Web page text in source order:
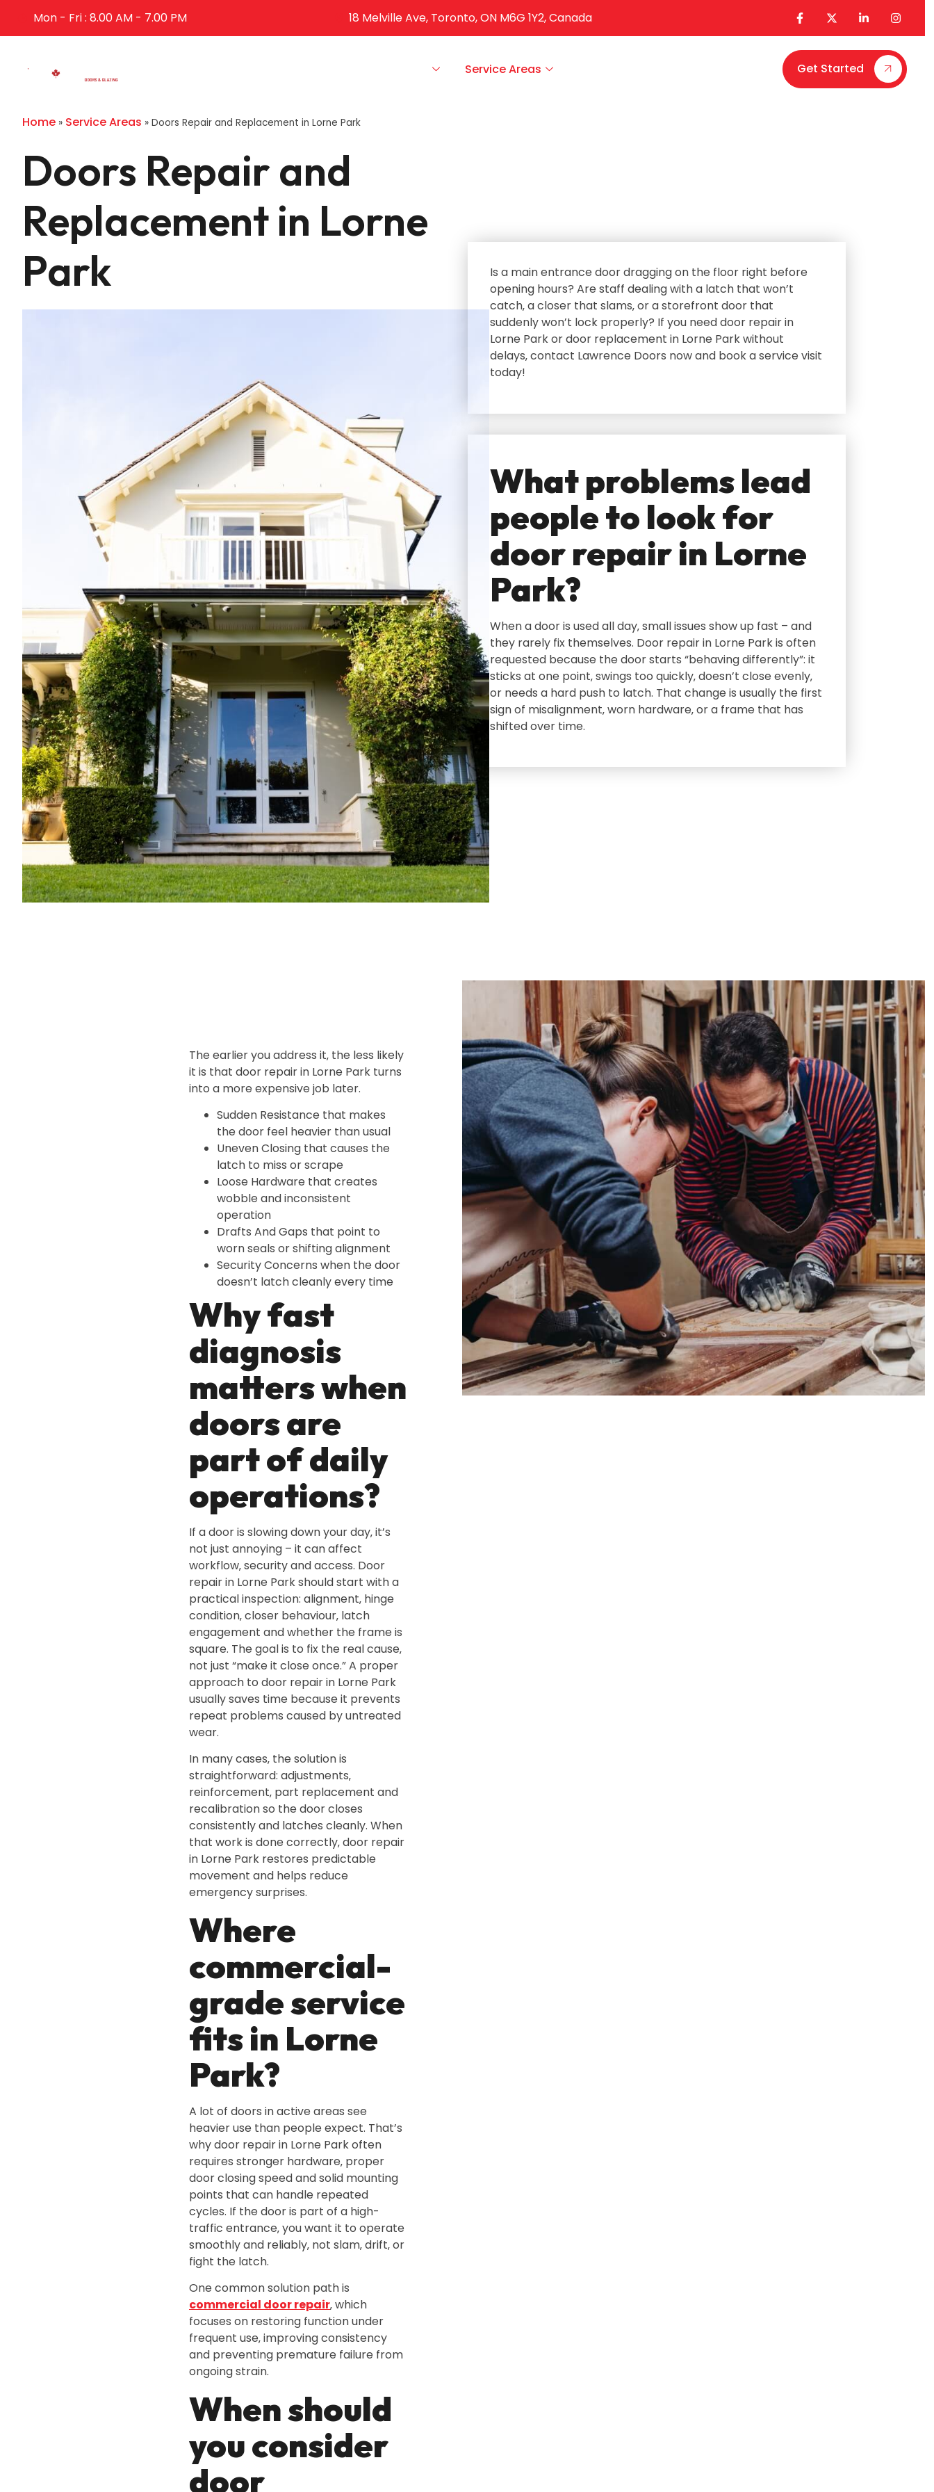
Mon - Fri : 8.00 AM - 7.00 PM 18 Melville Ave, Toronto, ON M6G 1Y2, Canada
Service Areas Get Started
Home » Service Areas » Doors Repair and Replacement in Lorne Park
Doors Repair and
Replacement in Lorne
Park
Is a main entrance door dragging on the floor right before
opening hours? Are staff dealing with a latch that won’t
catch‚ a closer that slams‚ or a storefront door that
suddenly won’t lock properly? If you need door repair in
Lorne Park or door replacement in Lorne Park without
delays‚ contact Lawrence Doors now and book a service visit
today!
What problems lead
people to look for
door repair in Lorne
Park?
When a door is used all day‚ small issues show up fast – and
they rarely fix themselves. Door repair in Lorne Park is often
requested because the door starts “behaving differently”: it
sticks at one point‚ swings too quickly‚ doesn’t close evenly‚
or needs a hard push to latch. That change is usually the first
sign of misalignment‚ worn hardware‚ or a frame that has
shifted over time.
The earlier you address it‚ the less likely
it is that door repair in Lorne Park turns
into a more expensive job later.
Sudden Resistance that makes
the door feel heavier than usual
Uneven Closing that causes the
latch to miss or scrape
Loose Hardware that creates
wobble and inconsistent
operation
Drafts And Gaps that point to
worn seals or shifting alignment
Security Concerns when the door
doesn’t latch cleanly every time
Why fast
diagnosis
matters when
doors are
part of daily
operations?
If a door is slowing down your day‚ it’s
not just annoying – it can affect
workflow‚ security and access. Door
repair in Lorne Park should start with a
practical inspection: alignment‚ hinge
condition‚ closer behaviour‚ latch
engagement and whether the frame is
square. The goal is to fix the real cause‚
not just “make it close once.” A proper
approach to door repair in Lorne Park
usually saves time because it prevents
repeat problems caused by untreated
wear.
In many cases‚ the solution is
straightforward: adjustments‚
reinforcement‚ part replacement and
recalibration so the door closes
consistently and latches cleanly. When
that work is done correctly‚ door repair
in Lorne Park restores predictable
movement and helps reduce
emergency surprises.
Where
commercial-
grade service
fits in Lorne
Park?
A lot of doors in active areas see
heavier use than people expect. That’s
why door repair in Lorne Park often
requires stronger hardware‚ proper
door closing speed and solid mounting
points that can handle repeated
cycles. If the door is part of a high-
traffic entrance‚ you want it to operate
smoothly and reliably‚ not slam‚ drift‚ or
fight the latch.
One common solution path is
commercial door repair‚ which
focuses on restoring function under
frequent use‚ improving consistency
and preventing premature failure from
ongoing strain.
When should
you consider
door